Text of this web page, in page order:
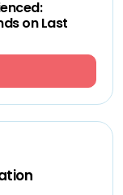
on Last